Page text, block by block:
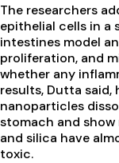
The researchers
epithelial cells in a
intestines model
proliferation, and
whether any
results, Dutta said,
nanoparticles
stomach and
and silica have
toxic.